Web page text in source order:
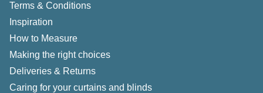
Terms & Conditions
Inspiration
How to Measure
Making the right choices
Deliveries & Returns
Caring for your curtains and blinds